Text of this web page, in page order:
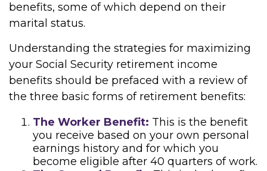
benefits, some of which depend on their
marital status.
Understanding the strategies for maximizing
your Social Security retirement income
benefits should be prefaced with a review of
the three basic forms of retirement benefits:
The Worker Benefit: This is the benefit
you receive based on your own personal
earnings history and for which you
become eligible after 40 quarters of work.